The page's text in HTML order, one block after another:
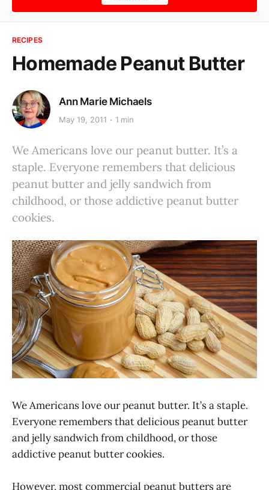
RECIPES
Homemade Peanut Butter
Ann Marie Michaels
May 19, 2011 1 min
We Americans love our peanut butter. It’s a
staple. Everyone remembers that delicious
peanut butter and jelly sandwich from
childhood, or those addictive peanut butter
cookies.
We Americans love our peanut butter. It’s a staple.
Everyone remembers that delicious peanut butter
and jelly sandwich from childhood, or those
addictive peanut butter cookies.
However, most commercial peanut butters are